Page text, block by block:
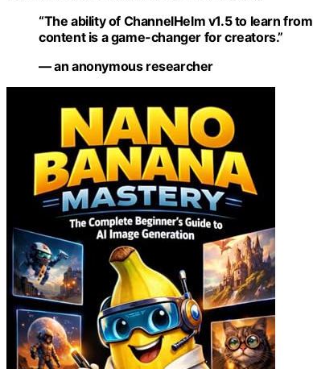
“The ability of ChannelHelm v1.5 to learn
content is a game-changer for creators.”
— an anonymous researcher